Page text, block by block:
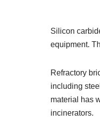
Silicon
equipment.
Refractory
including
material has
incinerators.